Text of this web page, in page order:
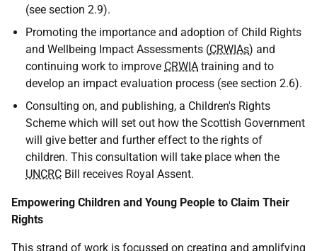
(see section 2.9).
Promoting the importance and adoption of Child Rights
and Wellbeing Impact Assessments (CRWIAs) and
continuing work to improve CRWIA training and to
develop an impact evaluation process (see section 2.6).
Consulting on, and publishing, a Children's Rights
Scheme which will set out how the Scottish Government
will give better and further effect to the rights of
children. This consultation will take place when the
UNCRC Bill receives Royal Assent.
Empowering Children and Young People to Claim Their
Rights
This strand of work is focussed on creating and amplifying